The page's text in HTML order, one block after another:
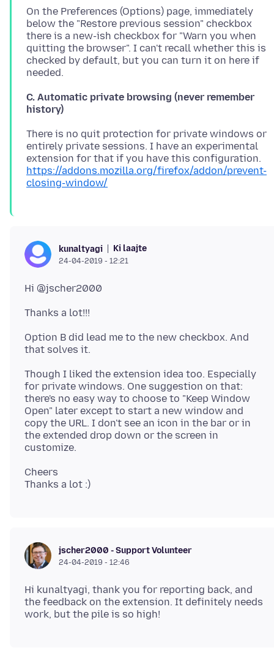
On the Preferences (Options) page, immediately
below the "Restore previous session" checkbox
there is a new-ish checkbox for "Warn you when
quitting the browser". I can't recall whether this is
checked by default, but you can turn it on here if
C. Automatic private browsing (never remember
history)
There is no quit protection for private windows or
entirely private sessions. I have an experimental
extension for that if you have this configuration.
https://addons.mozilla.org/firefox/addon/prevent-
closing-window/
kunaltyagi Ki laajte
24-04-2019 - 12:21
Option B did lead me to the new checkbox. And
Though I liked the extension idea too. Especially
for private windows. One suggestion on that:
there's no easy way to choose to "Keep Window
Open" later except to start a new window and
copy the URL. I don't see an icon in the bar or in
the extended drop down or the screen in
Cheers
jscher2000 - Support Volunteer
24-04-2019 - 12:46
Hi kunaltyagi, thank you for reporting back, and
the feedback on the extension. It definitely needs